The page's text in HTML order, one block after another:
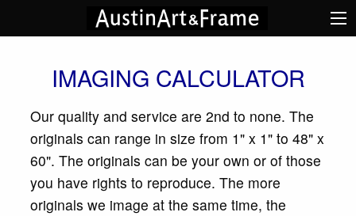
IMAGING CALCULATOR
Our quality and service are 2nd to none. The
originals can range in size from 1" x 1" to 48" x
60". The originals can be your own or of those
you have rights to reproduce. The more
originals we image at the same time, the